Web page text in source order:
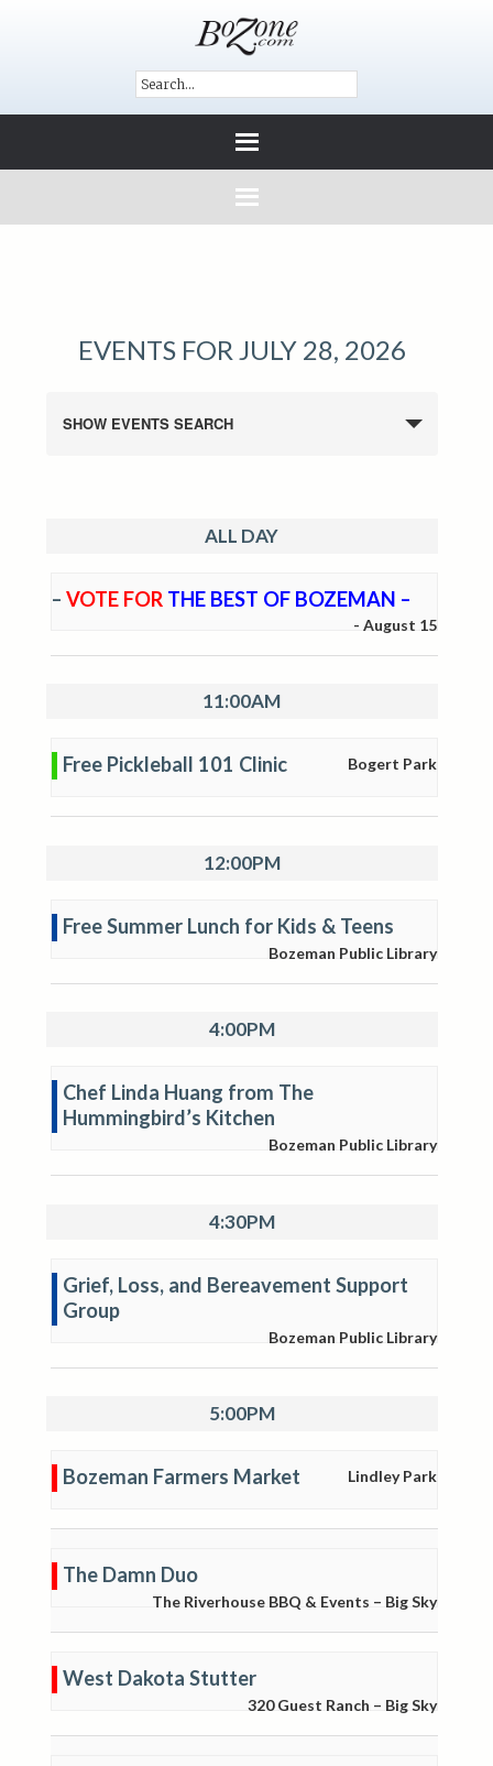
EVENTS FOR JULY 28, 2026
SHOW EVENTS SEARCH
ALL DAY
– VOTE FOR THE BEST OF BOZEMAN –
- August 15
11:00AM
Free Pickleball 101 Clinic Bogert Park
12:00PM
Free Summer Lunch for Kids & Teens
Bozeman Public Library
4:00PM
Chef Linda Huang from The
Hummingbird’s Kitchen
Bozeman Public Library
4:30PM
Grief, Loss, and Bereavement Support
Group
Bozeman Public Library
5:00PM
Bozeman Farmers Market Lindley Park
The Damn Duo
The Riverhouse BBQ & Events – Big Sky
West Dakota Stutter
320 Guest Ranch – Big Sky